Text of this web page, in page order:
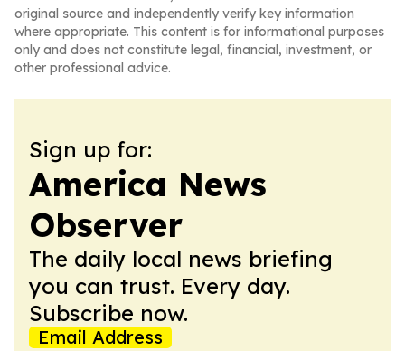
original source and independently verify key information
where appropriate. This content is for informational purposes
only and does not constitute legal, financial, investment, or
other professional advice.
Sign up for:
America News
Observer
The daily local news briefing
you can trust. Every day.
Subscribe now.
Email Address